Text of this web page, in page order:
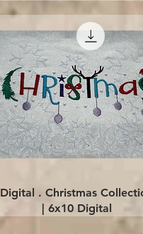
Quick View
Digital . Christmas
| 6x10 Digital